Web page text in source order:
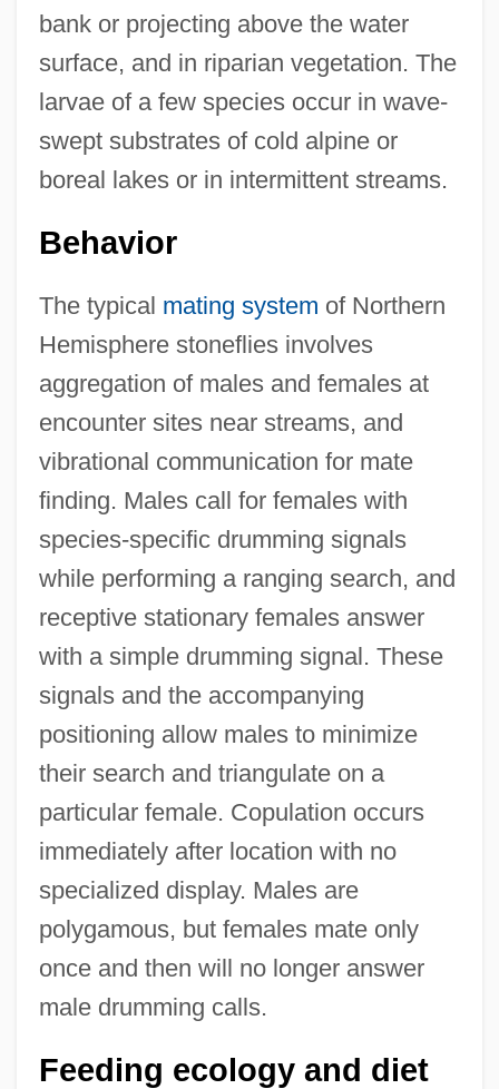
bank or projecting above the water
surface, and in riparian vegetation. The
larvae of a few species occur in wave-
swept substrates of cold alpine or
boreal lakes or in intermittent streams.
Behavior
The typical mating system of Northern
Hemisphere stoneflies involves
aggregation of males and females at
encounter sites near streams, and
vibrational communication for mate
finding. Males call for females with
species-specific drumming signals
while performing a ranging search, and
receptive stationary females answer
with a simple drumming signal. These
signals and the accompanying
positioning allow males to minimize
their search and triangulate on a
particular female. Copulation occurs
immediately after location with no
specialized display. Males are
polygamous, but females mate only
once and then will no longer answer
male drumming calls.
Feeding ecology and diet